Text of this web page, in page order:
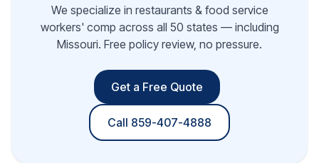
We specialize in restaurants & food service
workers' comp across all 50 states — including
Missouri. Free policy review, no pressure.
Get a Free Quote
Call 859-407-4888